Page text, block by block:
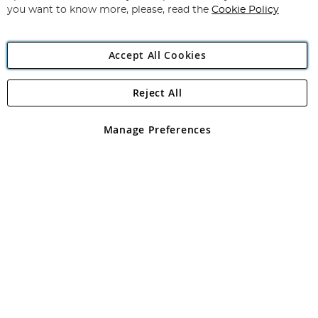
Angling Direct Plc
Angling Direct plc, 2D Wendover Road, Rackheath Industrial
registered in England and Wales No 05151321. VAT No GB 152140945
you want to know more, please, read the Cookie Policy
Accept All Cookies
Manage Preferences
Reject All